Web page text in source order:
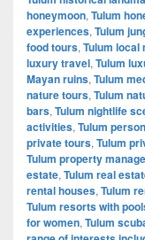
honeymoon, Tulum
experiences, Tulum
food tours, Tulum local
luxury travel, Tulum
Mayan ruins, Tulum
nature tours, Tulum
bars, Tulum nightlife
activities, Tulum
private tours, Tulum
Tulum property
estate, Tulum real
rental houses, Tulum
Tulum resorts with
for women, Tulum